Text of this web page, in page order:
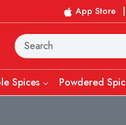
App Store
Spices Powdered